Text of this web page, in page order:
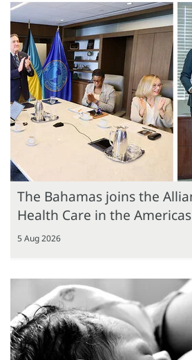
The Bahamas joins the
Health Care in the Americas
5 Aug 2026